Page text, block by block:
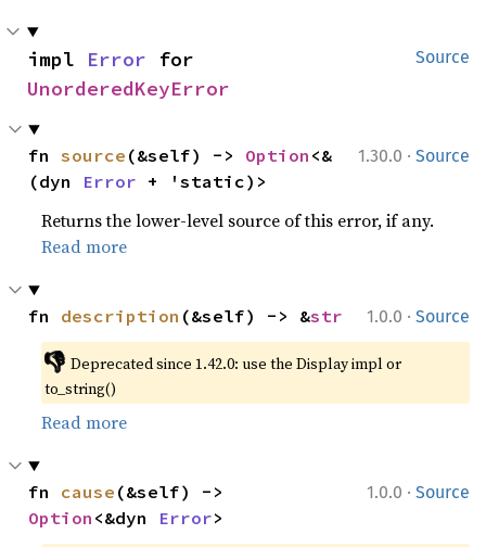
Source
impl Error
UnorderedKeyError
1.30.0 · Source
fn source (&self) -> Option <&
(dyn Error + 'static)>
Returns the lower-level source of this error, if any.
Read more
1.0.0 · Source
fn description (&self) -> &str
👎 Deprecated since 1.42.0: use the Display impl or
to_string()
Read more
1.0.0 · Source
fn cause
Option <&dyn Error>